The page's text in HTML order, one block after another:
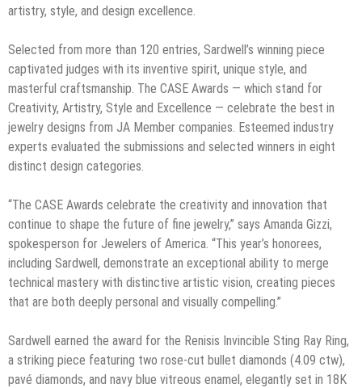
artistry, style, and design excellence.
Selected from more than 120 entries, Sardwell’s winning piece
captivated judges with its inventive spirit, unique style, and
masterful craftsmanship. The CASE Awards — which stand for
Creativity, Artistry, Style and Excellence — celebrate the best in
jewelry designs from JA Member companies. Esteemed industry
experts evaluated the submissions and selected winners in eight
distinct design categories.
“The CASE Awards celebrate the creativity and innovation that
continue to shape the future of fine jewelry,” says Amanda Gizzi,
spokesperson for Jewelers of America. “This year’s honorees,
including Sardwell, demonstrate an exceptional ability to merge
technical mastery with distinctive artistic vision, creating pieces
that are both deeply personal and visually compelling.”
Sardwell earned the award for the Renisis Invincible Sting Ray Ring,
a striking piece featuring two rose-cut bullet diamonds (4.09 ctw),
pavé diamonds, and navy blue vitreous enamel, elegantly set in 18K